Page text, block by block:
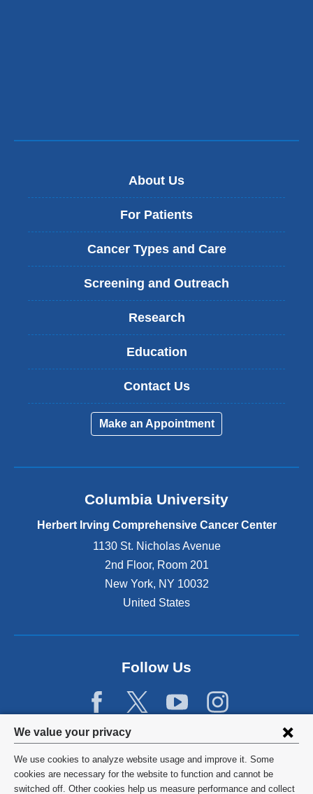
Privacy
settings
and
We value your privacy
We use cookies to analyze website usage and improve it. Some
cookies are necessary for the website to function and cannot be
switched off. Other cookies help us measure performance and collect
About Us
For Patients
Cancer Types and Care
Screening and Outreach
Research
Education
Contact Us
Make an Appointment
Columbia University
Herbert Irving Comprehensive Cancer Center
1130 St. Nicholas Avenue
2nd Floor, Room 201
New York, NY 10032
United States
Follow Us
©2026 Columbia University